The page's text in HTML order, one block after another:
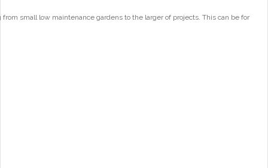
small low maintenance gardens to the larger of projects. This can be for